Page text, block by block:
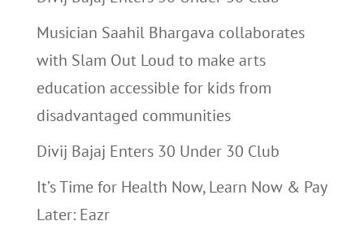
Musician Saahil Bhargava collaborates
with Slam Out Loud to make arts
education accessible for kids from
disadvantaged communities
Divij Bajaj Enters 30 Under 30 Club
It’s Time for Health Now, Learn Now & Pay
Later: Eazr